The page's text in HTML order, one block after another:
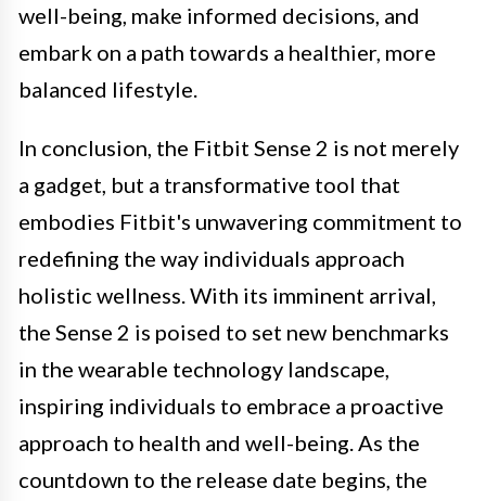
well-being, make informed decisions, and
embark on a path towards a healthier, more
balanced lifestyle.
In conclusion, the Fitbit Sense 2 is not merely
a gadget, but a transformative tool that
embodies Fitbit's unwavering commitment to
redefining the way individuals approach
holistic wellness. With its imminent arrival,
the Sense 2 is poised to set new benchmarks
in the wearable technology landscape,
inspiring individuals to embrace a proactive
approach to health and well-being. As the
countdown to the release date begins, the